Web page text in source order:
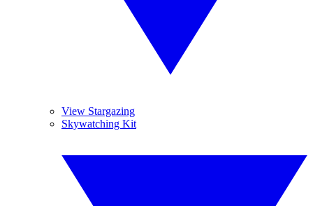
View Stargazing
Skywatching Kit